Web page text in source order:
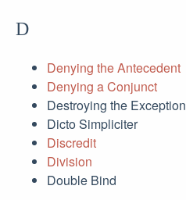
D
Denying the Antecedent
Denying a Conjunct
Destroying the Exception
Dicto Simpliciter
Discredit
Division
Double Bind